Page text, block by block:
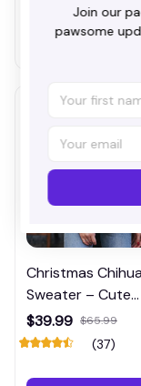
ADD TO
Christmas
Sweater – Cute
Holiday Dog Lover
Pullover
$39.99 $65.99
(37)
Join our
pawsome